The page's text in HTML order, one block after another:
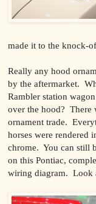
made it to the knock-
Really any hood
by the aftermarket.
Rambler station
over the hood? There
ornament trade.
horses were rendered
chrome. You can still
on this Pontiac,
wiring diagram. Look